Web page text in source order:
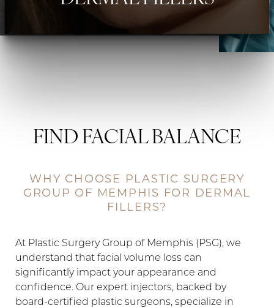
FIND FACIAL BALANCE
WHY CHOOSE PLASTIC SURGERY
GROUP OF MEMPHIS FOR DERMAL
FILLERS?
At Plastic Surgery Group of Memphis (PSG), we
understand that facial volume loss can
significantly impact your appearance and
confidence. Our expert injectors, backed by
board-certified plastic surgeons, specialize in
◑